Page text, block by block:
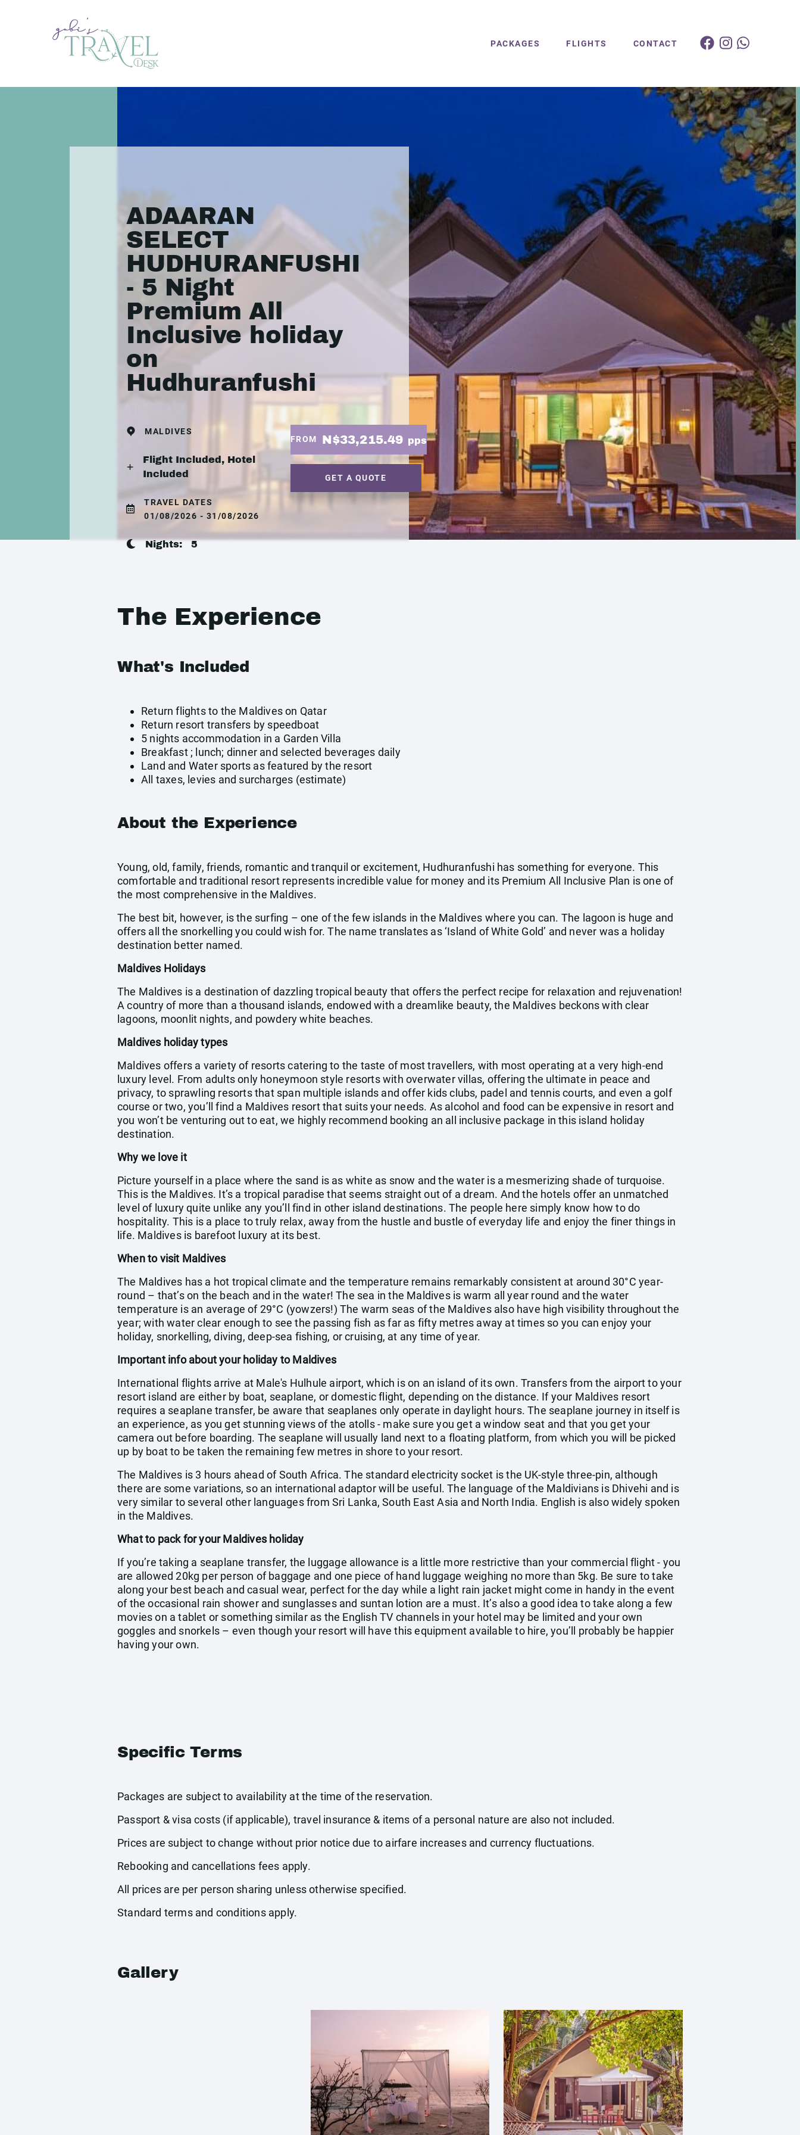
PACKAGES FLIGHTS CONTACT
ADAARAN
SELECT
HUDHURANFUSHI
- 5 Night
Premium All
Inclusive holiday
on
Hudhuranfushi
MALDIVES
Flight Included, Hotel
Included
TRAVEL DATES
01/08/2026 - 31/08/2026
Nights: 5
FROM N$33,215.49 pps
GET A QUOTE
The Experience
What's Included
Return flights to the Maldives on Qatar
Return resort transfers by speedboat
5 nights accommodation in a Garden Villa
Breakfast ; lunch; dinner and selected beverages daily
Land and Water sports as featured by the resort
All taxes, levies and surcharges (estimate)
About the Experience
Young, old, family, friends, romantic and tranquil or excitement, Hudhuranfushi has something for everyone. This
comfortable and traditional resort represents incredible value for money and its Premium All Inclusive Plan is one of
the most comprehensive in the Maldives.
The best bit, however, is the surfing – one of the few islands in the Maldives where you can. The lagoon is huge and
offers all the snorkelling you could wish for. The name translates as ‘Island of White Gold’ and never was a holiday
destination better named.
Maldives Holidays
The Maldives is a destination of dazzling tropical beauty that offers the perfect recipe for relaxation and rejuvenation!
A country of more than a thousand islands, endowed with a dreamlike beauty, the Maldives beckons with clear
lagoons, moonlit nights, and powdery white beaches.
Maldives holiday types
Maldives offers a variety of resorts catering to the taste of most travellers, with most operating at a very high-end
luxury level. From adults only honeymoon style resorts with overwater villas, offering the ultimate in peace and
privacy, to sprawling resorts that span multiple islands and offer kids clubs, padel and tennis courts, and even a golf
course or two, you’ll find a Maldives resort that suits your needs. As alcohol and food can be expensive in resort and
you won’t be venturing out to eat, we highly recommend booking an all inclusive package in this island holiday
destination.
Why we love it
Picture yourself in a place where the sand is as white as snow and the water is a mesmerizing shade of turquoise.
This is the Maldives. It’s a tropical paradise that seems straight out of a dream. And the hotels offer an unmatched
level of luxury quite unlike any you’ll find in other island destinations. The people here simply know how to do
hospitality. This is a place to truly relax, away from the hustle and bustle of everyday life and enjoy the finer things in
life. Maldives is barefoot luxury at its best.
When to visit Maldives
The Maldives has a hot tropical climate and the temperature remains remarkably consistent at around 30°C year-
round – that’s on the beach and in the water! The sea in the Maldives is warm all year round and the water
temperature is an average of 29°C (yowzers!) The warm seas of the Maldives also have high visibility throughout the
year; with water clear enough to see the passing fish as far as fifty metres away at times so you can enjoy your
holiday, snorkelling, diving, deep-sea fishing, or cruising, at any time of year.
Important info about your holiday to Maldives
International flights arrive at Male's Hulhule airport, which is on an island of its own. Transfers from the airport to your
resort island are either by boat, seaplane, or domestic flight, depending on the distance. If your Maldives resort
requires a seaplane transfer, be aware that seaplanes only operate in daylight hours. The seaplane journey in itself is
an experience, as you get stunning views of the atolls - make sure you get a window seat and that you get your
camera out before boarding. The seaplane will usually land next to a floating platform, from which you will be picked
up by boat to be taken the remaining few metres in shore to your resort.
The Maldives is 3 hours ahead of South Africa. The standard electricity socket is the UK-style three-pin, although
there are some variations, so an international adaptor will be useful. The language of the Maldivians is Dhivehi and is
very similar to several other languages from Sri Lanka, South East Asia and North India. English is also widely spoken
in the Maldives.
What to pack for your Maldives holiday
If you’re taking a seaplane transfer, the luggage allowance is a little more restrictive than your commercial flight - you
are allowed 20kg per person of baggage and one piece of hand luggage weighing no more than 5kg. Be sure to take
along your best beach and casual wear, perfect for the day while a light rain jacket might come in handy in the event
of the occasional rain shower and sunglasses and suntan lotion are a must. It’s also a good idea to take along a few
movies on a tablet or something similar as the English TV channels in your hotel may be limited and your own
goggles and snorkels – even though your resort will have this equipment available to hire, you’ll probably be happier
having your own.
Specific Terms
Packages are subject to availability at the time of the reservation.
Passport & visa costs (if applicable), travel insurance & items of a personal nature are also not included.
Prices are subject to change without prior notice due to airfare increases and currency fluctuations.
Rebooking and cancellations fees apply.
All prices are per person sharing unless otherwise specified.
Standard terms and conditions apply.
Gallery